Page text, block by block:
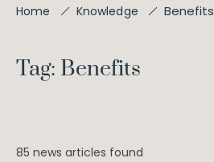
Home Knowledge Benefits
Tag: Benefits
85 news articles found